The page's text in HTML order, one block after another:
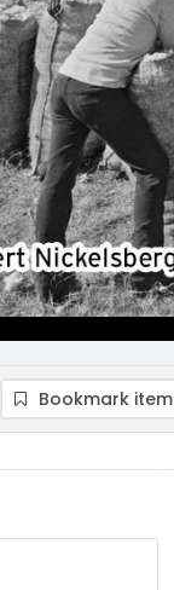
Bookmark item